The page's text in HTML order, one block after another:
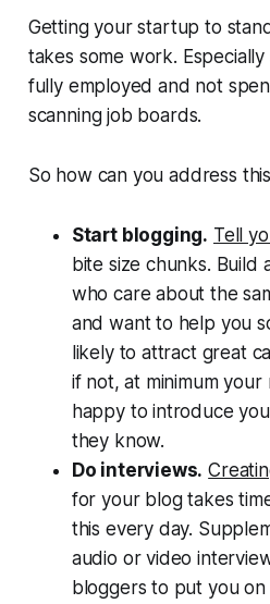
Getting your startup to
takes some work.
fully employed and not
scanning job boards.
So how can you address
Start blogging. Tell
bite size chunks. Build
who care about the
and want to help you
likely to attract great
if not, at minimum
happy to introduce
they know.
Do interviews.
for your blog takes
this every day.
audio or video
bloggers to put you